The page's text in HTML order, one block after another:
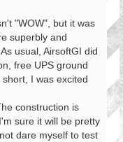
"WOW", but it was
superbly and
usual, AirsoftGI did
free UPS ground
I was excited
construction is
sure it will be pretty
dare myself to test